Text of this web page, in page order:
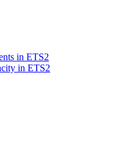
in ETS2
in ETS2